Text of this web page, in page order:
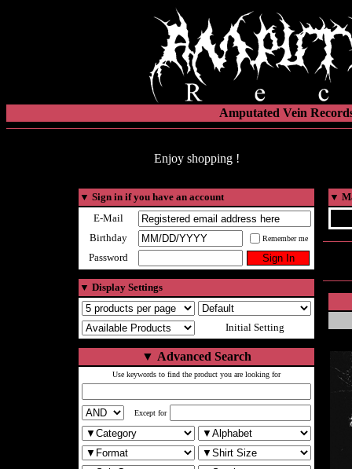
Amputated Vein
Enjoy shopping !
▼ Sign in if you have an account
E-Mail
Birthday
Remember me
Password
▼ Display Settings
Initial Setting
▼ Advanced Search
Use keywords to find the product you are looking for
Except for
▼